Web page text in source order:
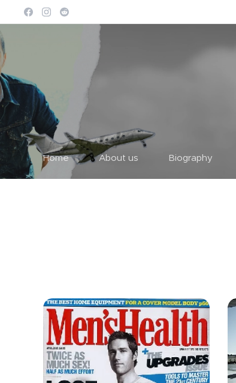
Home About us Biography